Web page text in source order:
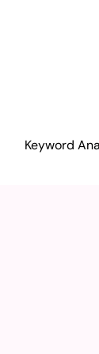
Keyword